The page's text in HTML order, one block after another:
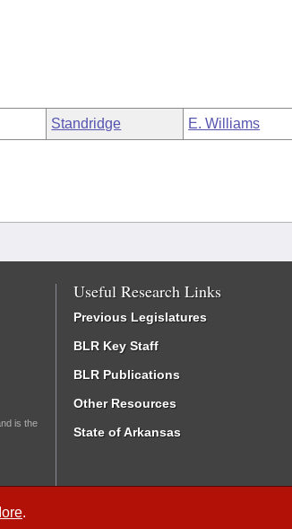
.
Standridge E. Williams
is the
Useful Research Links
Previous Legislatures
BLR Key Staff
BLR Publications
Other Resources
State of Arkansas